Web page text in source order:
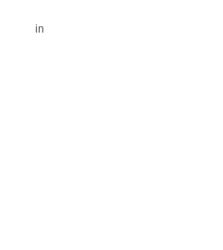
in